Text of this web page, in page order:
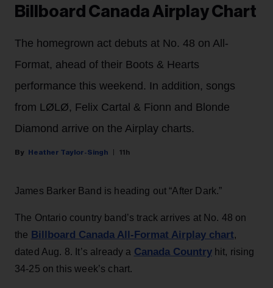
Billboard Canada Airplay Chart
The homegrown act debuts at No. 48 on All-
Format, ahead of their Boots & Hearts
performance this weekend. In addition, songs
from LØLØ, Felix Cartal & Fionn and Blonde
Diamond arrive on the Airplay charts.
Heather Taylor-Singh 11h
James Barker Band is heading out “After Dark.”
The Ontario country band’s track arrives at No. 48 on
the Billboard Canada All-Format Airplay chart,
dated Aug. 8. It’s already a Canada Countryhit, rising
34-25 on this week’s chart.